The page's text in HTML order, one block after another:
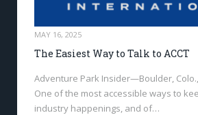
MAY 16, 2025
The Easiest Way to Talk to ACCT
Adventure Park Insider—Boulder,
One of the most accessible ways to
industry happenings, and of…